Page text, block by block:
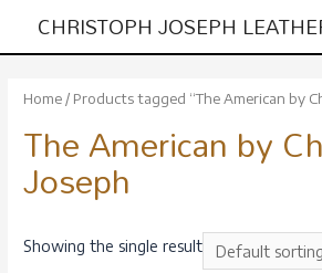
CHRISTOPH JOSEPH
Home/ Products tagged “The American by
The American by
Joseph
Showing the single result